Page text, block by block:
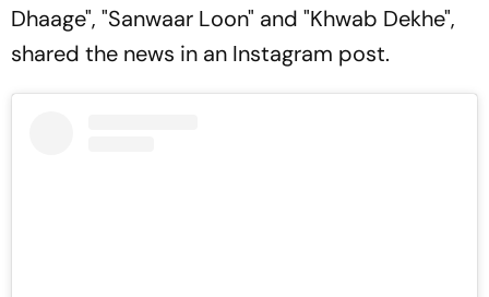
Dhaage", "Sanwaar Loon" and "Khwab Dekhe",
shared the news in an Instagram post.